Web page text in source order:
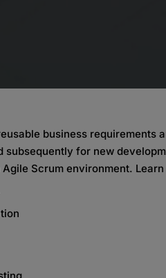
business
subsequently for new
Scrum environment.